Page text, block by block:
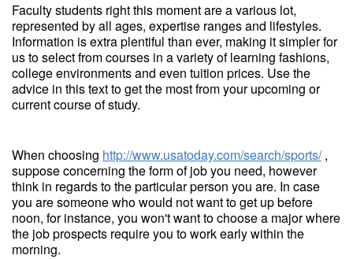
Faculty students right this moment are a various lot,
represented by all ages, expertise ranges and lifestyles.
Information is extra plentiful than ever, making it simpler for
us to select from courses in a variety of learning fashions,
college environments and even tuition prices. Use the
advice in this text to get the most from your upcoming or
current course of study.
When choosing http://www.usatoday.com/search/sports/,
suppose concerning the form of job you need, however
think in regards to the particular person you are. In case
you are someone who would not want to get up before
noon, for instance, you won't want to choose a major where
the job prospects require you to work early within the
morning.